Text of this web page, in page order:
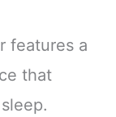
features a
that